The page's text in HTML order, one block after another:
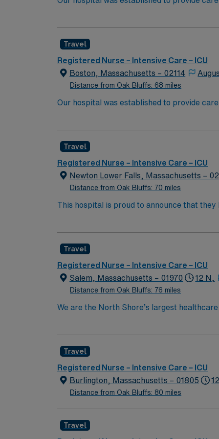
University’s new medical school. We
the highest levels. Our first priority is the
highest quality, most compassionate care to
Travel
Registered Nurse – Intensive Care – ICU
Boston, Massachusetts – 02114
Distance from Oak Bluffs: 68 miles
Our hospital was established to provide
University’s new medical school. We
the highest levels. Our first priority is the
highest quality, most compassionate care to
Travel
Registered Nurse – Intensive Care – ICU
Newton Lower Falls, Massachusetts –
Distance from Oak Bluffs: 70 miles
This hospital is proud to announce that
Report as part of its 2022-2023 hospital
Travel
Registered Nurse – Intensive Care – ICU
Salem, Massachusetts – 01970
Distance from Oak Bluffs: 76 miles
12 N,
We are the North Shore’s largest
exceptional quality within our multiple
compassionate RN to join their ranks. With
innovation and compassion to these
within this dynamic department
Travel
Registered Nurse – Intensive Care – ICU
Burlington, Massachusetts – 01805
Distance from Oak Bluffs: 80 miles
Travel